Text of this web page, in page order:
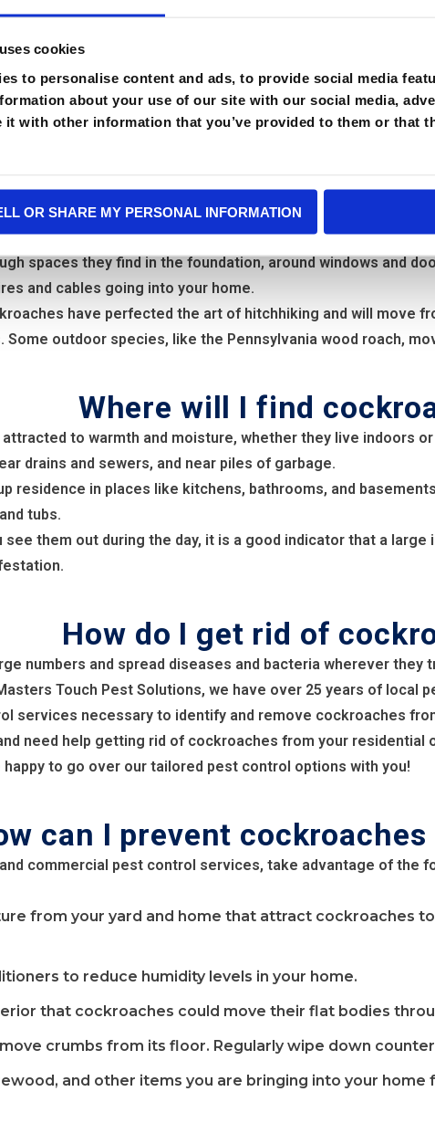
cookies
to personalise content and ads, to provide social media
about your use of our site with our social media,
it with other information that you’ve provided to them or that
OR SHARE MY PERSONAL INFORMATION
or food source that they crawl over. Cockroaches live
and trigger allergies and asthma attacks in susceptible
Why do I have a cockroach
can find their way into your home and become a problem
these pests so difficult to prevent and control.
spaces they find in the foundation, around windows and
and cables going into your home.
have perfected the art of hitchhiking and will move
Some outdoor species, like the Pennsylvania wood roach,
Where will I find
to warmth and moisture, whether they live indoors
drains and sewers, and near piles of garbage.
residence in places like kitchens, bathrooms, and
tubs.
them out during the day, it is a good indicator that a
How do I get rid of
numbers and spread diseases and bacteria wherever
Touch Pest Solutions, we have over 25 years of local
services necessary to identify and remove cockroaches
need help getting rid of cockroaches from your
to go over our tailored pest control options with you!
can I prevent
commercial pest control services, take advantage of the
from your yard and home that attract cockroaches
to reduce humidity levels in your home.
that cockroaches could move their flat bodies
crumbs from its floor. Regularly wipe down
and other items you are bringing into your home